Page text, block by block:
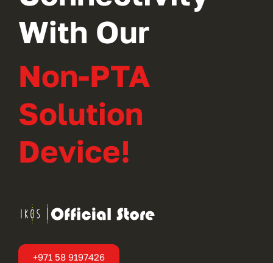
With Our
Non-PTA
Solution
Device!
+971 58 9197426